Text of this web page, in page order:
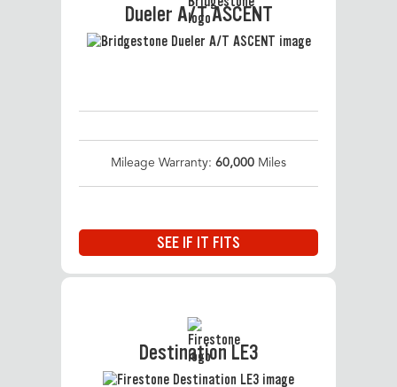
Dueler A/T ASCENT
Mileage Warranty: 60,000 Miles
SEE IF IT FITS
Destination LE3